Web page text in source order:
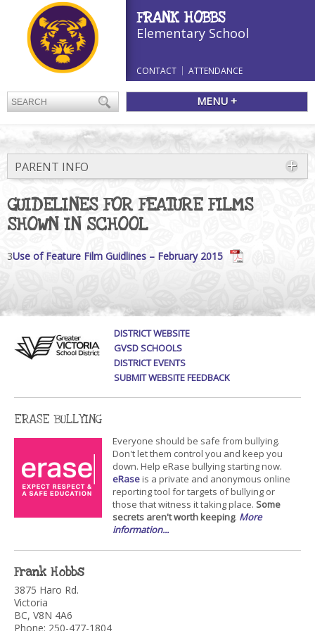
FRANK HOBBS
Elementary School
CONTACT ATTENDANCE
MENU +
PARENT INFO
GUIDELINES FOR FEATURE FILMS
SHOWN IN SCHOOL
3Use of Feature Film Guidlines – February 2015
DISTRICT WEBSITE
GVSD SCHOOLS
DISTRICT EVENTS
SUBMIT WEBSITE FEEDBACK
ERASE BULLYING
Everyone should be safe from bullying.
Don't let them control you and keep you
down. Help eRase bullying starting now.
eRaseis a private and anonymous online
reporting tool for targets of bullying or
those that witness it taking place. Some
secrets aren't worth keeping. More
information...
Frank Hobbs
3875 Haro Rd.
Victoria
BC, V8N 4A6
Phone: 250-477-1804